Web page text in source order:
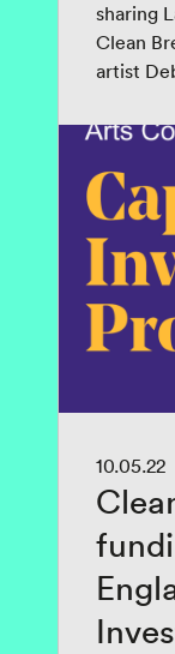
sharing
Clean
artist
10.05.22